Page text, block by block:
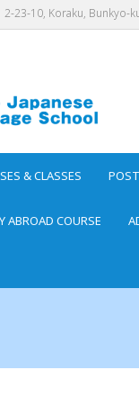
2-23-10, Koraku, Bunkyo-
& CLASSES
ABROAD COURSE